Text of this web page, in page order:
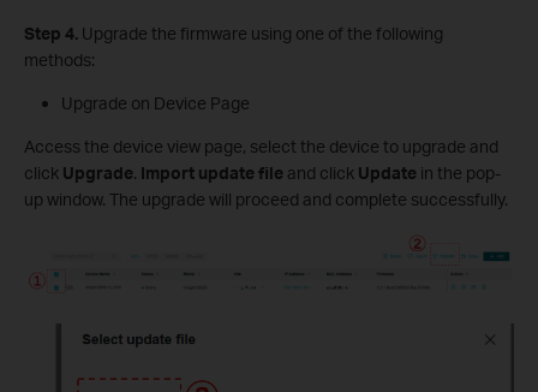
Step 4. Upgrade the firmware using one of the following
methods:
Upgrade on Device Page
Access the device view page, select the device to upgrade and
click Upgrade. Import update file and click Update in the pop-
up window. The upgrade will proceed and complete successfully.